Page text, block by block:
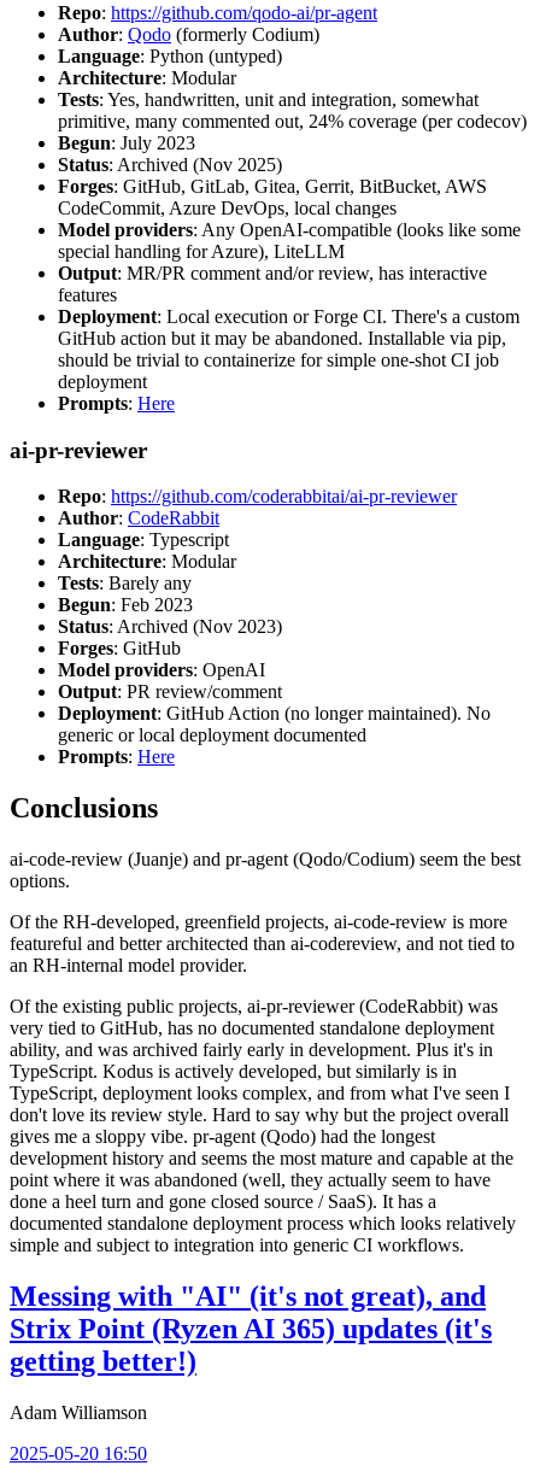
Repo: https://github.com/qodo-ai/pr-agent
Author: Qodo (formerly Codium)
Language: Python (untyped)
Architecture: Modular
Tests: Yes, handwritten, unit and integration, somewhat
primitive, many commented out, 24% coverage (per codecov)
Begun: July 2023
Status: Archived (Nov 2025)
Forges: GitHub, GitLab, Gitea, Gerrit, BitBucket, AWS
CodeCommit, Azure DevOps, local changes
Model providers: Any OpenAI-compatible (looks like some
special handling for Azure), LiteLLM
Output: MR/PR comment and/or review, has interactive
features
Deployment: Local execution or Forge CI. There's a custom
GitHub action but it may be abandoned. Installable via pip,
should be trivial to containerize for simple one-shot CI job
deployment
Prompts: Here
ai-pr-reviewer
Repo: https://github.com/coderabbitai/ai-pr-reviewer
Author: CodeRabbit
Language: Typescript
Architecture: Modular
Tests: Barely any
Begun: Feb 2023
Status: Archived (Nov 2023)
Forges: GitHub
Model providers: OpenAI
Output: PR review/comment
Deployment: GitHub Action (no longer maintained). No
generic or local deployment documented
Prompts: Here
Conclusions
ai-code-review (Juanje) and pr-agent (Qodo/Codium) seem the best
options.
Of the RH-developed, greenfield projects, ai-code-review is more
featureful and better architected than ai-codereview, and not tied to
an RH-internal model provider.
Of the existing public projects, ai-pr-reviewer (CodeRabbit) was
very tied to GitHub, has no documented standalone deployment
ability, and was archived fairly early in development. Plus it's in
TypeScript. Kodus is actively developed, but similarly is in
TypeScript, deployment looks complex, and from what I've seen I
don't love its review style. Hard to say why but the project overall
gives me a sloppy vibe. pr-agent (Qodo) had the longest
development history and seems the most mature and capable at the
point where it was abandoned (well, they actually seem to have
done a heel turn and gone closed source / SaaS). It has a
documented standalone deployment process which looks relatively
simple and subject to integration into generic CI workflows.
Messing with "AI" (it's not great), and
Strix Point (Ryzen AI 365) updates (it's
getting better!)
Adam Williamson
2025-05-20 16:50